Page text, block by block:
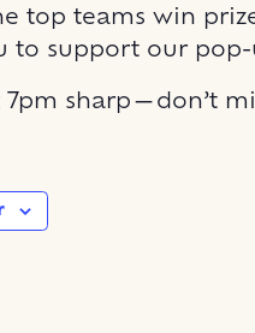
top teams win
to support our
7pm sharp—don’t